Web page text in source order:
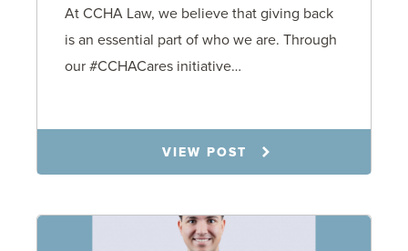
At CCHA Law, we believe that giving back
is an essential part of who we are. Through
our #CCHACares initiative…
VIEW POST